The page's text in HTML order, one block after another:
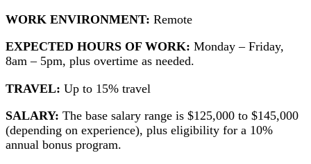
WORK ENVIRONMENT: Remote
EXPECTED HOURS OF WORK: Monday – Friday,
8am – 5pm, plus overtime as needed.
TRAVEL: Up to 15% travel
SALARY: The base salary range is $125,000 to $145,000
(depending on experience), plus eligibility for a 10%
annual bonus program.